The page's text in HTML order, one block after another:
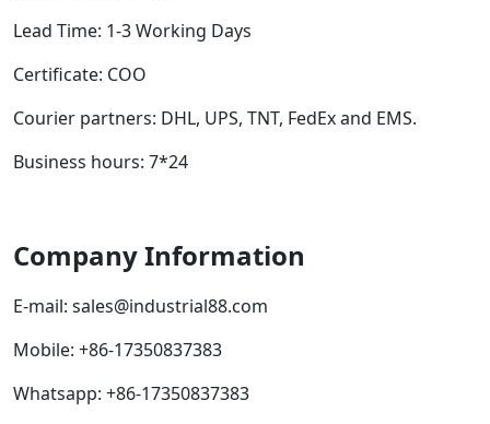
Lead Time: 1-3 Working Days
Certificate: COO
Courier partners: DHL, UPS, TNT, FedEx and EMS.
Business hours: 7*24
Company Information
E-mail: sales@industrial88.com
Mobile: +86-17350837383
Whatsapp: +86-17350837383